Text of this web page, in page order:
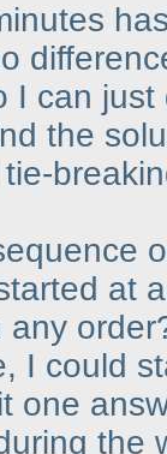
I can
the
at
any
I could
one
the